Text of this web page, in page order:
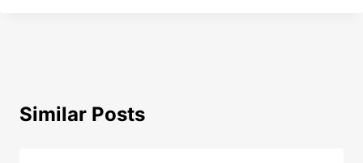
Similar Posts